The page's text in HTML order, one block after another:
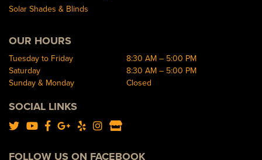
Solar Shades & Blinds
OUR HOURS
Tuesday to Friday
8:30 AM – 5:00 PM
Saturday
8:30 AM – 5:00 PM
Sunday & Monday
Closed
SOCIAL LINKS
FOLLOW US ON FACEBOOK